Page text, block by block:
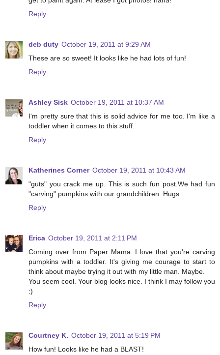
Reply
deb duty October 19, 2011 at 9:29 AM
These are so sweet! It looks like he had lots of fun!
Reply
Ashley Sisk October 19, 2011 at 10:37 AM
I'm pretty sure that this is solid advice for me too. I'm like a
toddler when it comes to this stuff.
Reply
Katherines Corner October 19, 2011 at 10:43 AM
"guts" you crack me up. This is such fun post.We had fun
"carving" pumpkins with our grandchildren. Hugs
Reply
Erica October 19, 2011 at 2:11 PM
Coming over from Paper Mama. I love that you're carving
pumpkins with a toddler. It's giving me courage to start to
think about maybe trying it out with my little man. Maybe.
You seem cool. Your blog looks nice. I think I may follow you
:)
Reply
Courtney K. October 19, 2011 at 5:19 PM
How fun! Looks like he had a BLAST!